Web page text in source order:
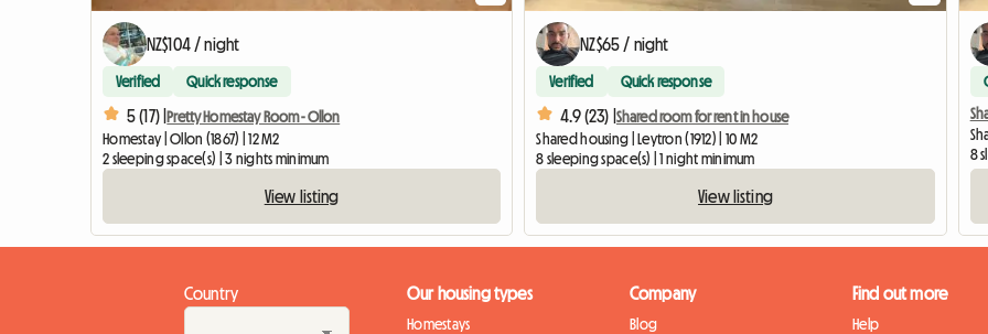
NZ$104 / night
Verified Quick response
5 (17) |Pretty Homestay Room - Ollon
Homestay | Ollon (1867) | 12 M2
2 sleeping space(s) | 3 nights minimum
View listing
NZ$65 / night
Verified Quick response
4.9 (23) | Shared room for rent in house
Shared housing | Leytron (1912) | 10 M2
8 sleeping space(s) | 1 night minimum
View listing
8
Country Our housing types
Homestays
Company
Blog
Find out more
Help